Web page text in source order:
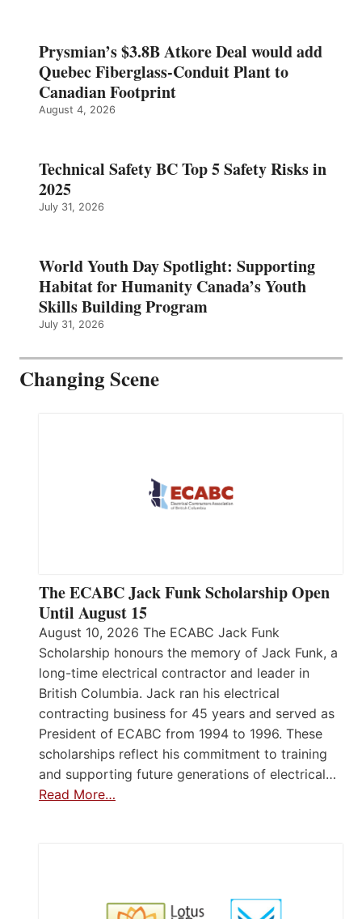
Prysmian’s $3.8B Atkore Deal would add
Quebec Fiberglass-Conduit Plant to
Canadian Footprint
August 4, 2026
Technical Safety BC Top 5 Safety Risks in
2025
July 31, 2026
World Youth Day Spotlight: Supporting
Habitat for Humanity Canada’s Youth
Skills Building Program
July 31, 2026
Changing Scene
The ECABC Jack Funk Scholarship Open
Until August 15
August 10, 2026 The ECABC Jack Funk
Scholarship honours the memory of Jack Funk, a
long-time electrical contractor and leader in
British Columbia. Jack ran his electrical
contracting business for 45 years and served as
President of ECABC from 1994 to 1996. These
scholarships reflect his commitment to training
and supporting future generations of electrical…
Read More…